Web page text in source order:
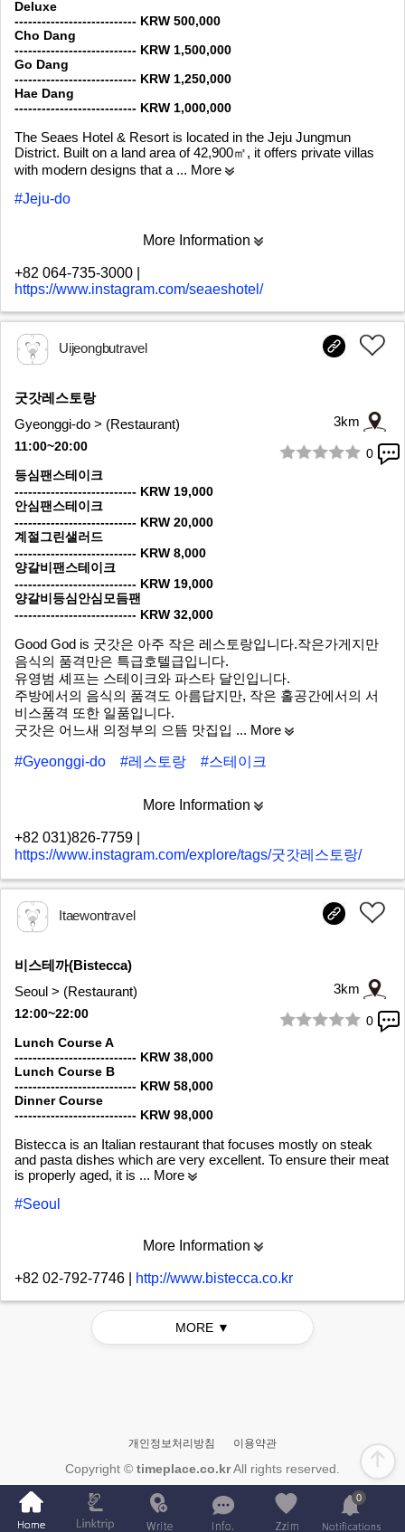
Deluxe
--------------------------- KRW 500,000
Cho Dang
--------------------------- KRW 1,500,000
Go Dang
--------------------------- KRW 1,250,000
Hae Dang
--------------------------- KRW 1,000,000
The Seaes Hotel & Resort is located in the Jeju Jungmun
District. Built on a land area of 42,900㎡, it offers private villas
with modern designs that a ... More
#Jeju-do
More Information
+82 064-735-3000
https://www.instagram.com/seaeshotel/
Uijeongbutravel
굿갓레스토랑
Gyeonggi-do > (Restaurant)
3km
0
11:00~20:00
등심팬스테이크
--------------------------- KRW 19,000
안심팬스테이크
--------------------------- KRW 20,000
계절그린샐러드
--------------------------- KRW 8,000
양갈비팬스테이크
--------------------------- KRW 19,000
양갈비등심안심모듬팬
--------------------------- KRW 32,000
Good God is 굿갓은 아주 작은 레스토랑입니다.작은가게지만
음식의 품격만은 특급호텔급입니다.
유영범 셰프는 스테이크와 파스타 달인입니다.
주방에서의 음식의 품격도 아름답지만, 작은 홀공간에서의 서
비스품격 또한 일품입니다.
굿갓은 어느새 의정부의 으뜸 맛집입 ... More
#Gyeonggi-do #레스토랑 #스테이크
More Information
+82 031)826-7759
https://www.instagram.com/explore/tags/굿갓레스토랑/
Itaewontravel
비스테까(Bistecca)
Seoul > (Restaurant)
3km
0
12:00~22:00
Lunch Course A
--------------------------- KRW 38,000
Lunch Course B
--------------------------- KRW 58,000
Dinner Course
--------------------------- KRW 98,000
Bistecca is an Italian restaurant that focuses mostly on steak
and pasta dishes which are very excellent. To ensure their meat
is properly aged, it is ... More
#Seoul
More Information
+82 02-792-7746 http://www.bistecca.co.kr
MORE ▼
개인정보처리방침 이용약관
Copyright © timeplace.co.krAll rights reserved.
0